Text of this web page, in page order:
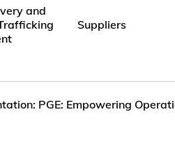
and
Suppliers
PGE: Empowering